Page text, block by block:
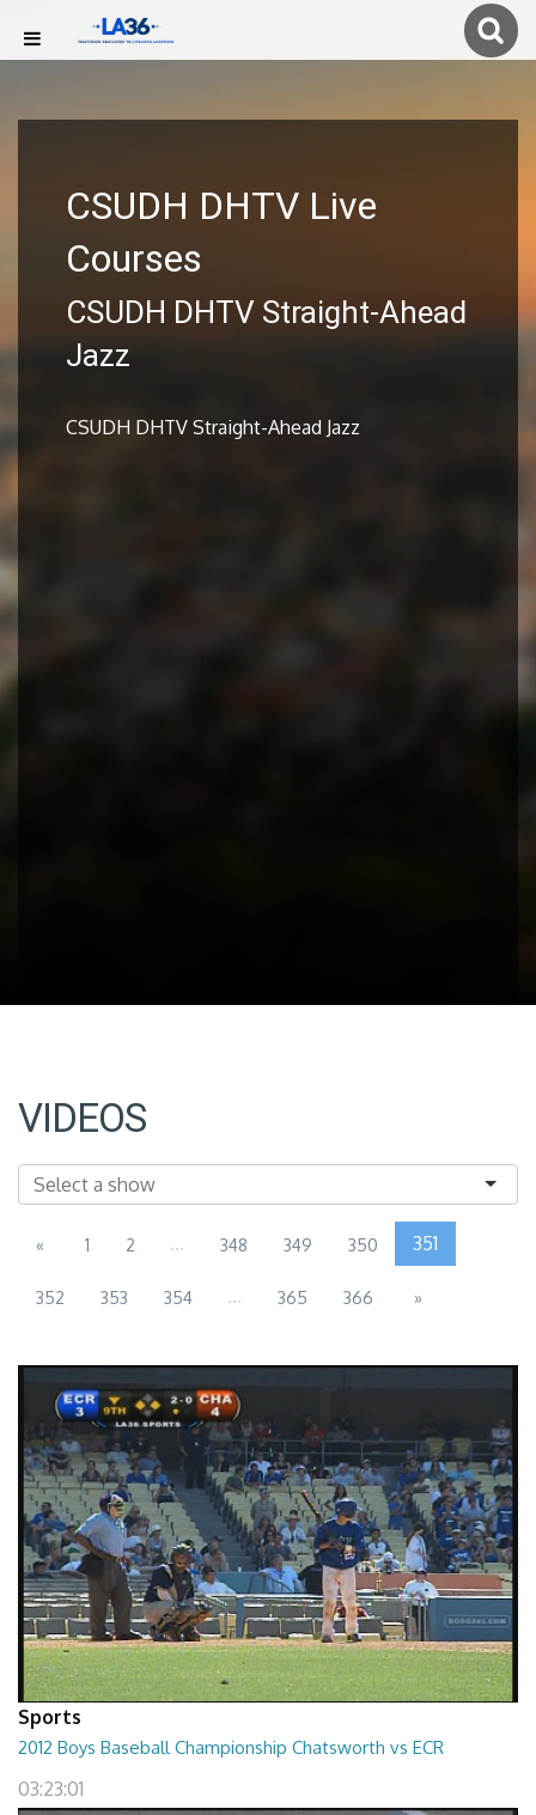
CSUDH DHTV Live
Courses
CSUDH DHTV Straight-Ahead
Jazz
CSUDH DHTV Straight-Ahead Jazz
VIDEOS
« 1 2 ... 348 349 350 351
352 353 354 ... 365 366 »
Sports
2012 Boys Baseball Championship Chatsworth vs ECR
03:23:01